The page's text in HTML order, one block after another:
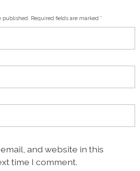
Required fields are marked *
and website in this
time I comment.